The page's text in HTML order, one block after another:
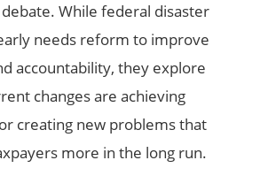
While federal disaster
needs reform to improve
accountability, they explore
changes are achieving
creating new problems that
more in the long run.